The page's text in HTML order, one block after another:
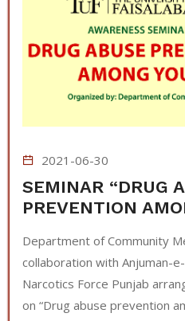
2021-06-30
SEMINAR “DRUG
PREVENTION
Department of Community
collaboration with Anjuman-
Narcotics Force Punjab
on “Drug abuse prevention